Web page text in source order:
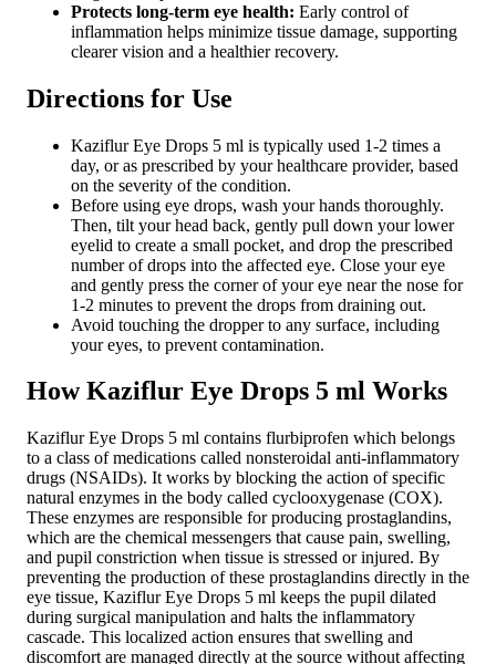
Protects long-term eye health: Early control of
inflammation helps minimize tissue damage, supporting
clearer vision and a healthier recovery.
Directions for Use
Kaziflur Eye Drops 5 ml is typically used 1-2 times a
day, or as prescribed by your healthcare provider, based
on the severity of the condition.
Before using eye drops, wash your hands thoroughly.
Then, tilt your head back, gently pull down your lower
eyelid to create a small pocket, and drop the prescribed
number of drops into the affected eye. Close your eye
and gently press the corner of your eye near the nose for
1-2 minutes to prevent the drops from draining out.
Avoid touching the dropper to any surface, including
your eyes, to prevent contamination.
How Kaziflur Eye Drops 5 ml Works
Kaziflur Eye Drops 5 ml contains flurbiprofen which belongs
to a class of medications called nonsteroidal anti-inflammatory
drugs (NSAIDs). It works by blocking the action of specific
natural enzymes in the body called cyclooxygenase (COX).
These enzymes are responsible for producing prostaglandins,
which are the chemical messengers that cause pain, swelling,
and pupil constriction when tissue is stressed or injured. By
preventing the production of these prostaglandins directly in the
eye tissue, Kaziflur Eye Drops 5 ml keeps the pupil dilated
during surgical manipulation and halts the inflammatory
cascade. This localized action ensures that swelling and
discomfort are managed directly at the source without affecting